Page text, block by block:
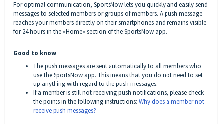
For optimal communication, SportsNow lets you quickly and easily send
messages to selected members or groups of members. A push message
reaches your members directly on their smartphones and remains visible
for 24 hours in the «Home» section of the SportsNow app.
Good to know
The push messages are sent automatically to all members who
use the SportsNow app. This means that you do not need to set
up anything with regard to the push messages.
If a member is still not receiving push notifications, please check
the points in the following instructions: Why does a member not
receive push messages?